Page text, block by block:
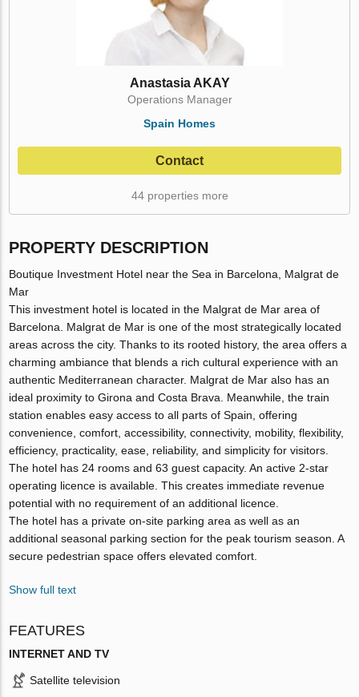
Anastasia AKAY
Operations Manager
Spain Homes
Contact
44 properties more
PROPERTY DESCRIPTION
Boutique Investment Hotel near the Sea in Barcelona, Malgrat de
Mar
This investment hotel is located in the Malgrat de Mar area of
Barcelona. Malgrat de Mar is one of the most strategically located
areas across the city. Thanks to its rooted history, the area offers a
charming ambiance that blends a rich cultural experience with an
authentic Mediterranean character. Malgrat de Mar also has an
ideal proximity to Girona and Costa Brava. Meanwhile, the train
station enables easy access to all parts of Spain, offering
convenience, comfort, accessibility, connectivity, mobility, flexibility,
efficiency, practicality, ease, reliability, and simplicity for visitors.
The hotel has 24 rooms and 63 guest capacity. An active 2-star
operating licence is available. This creates immediate revenue
potential with no requirement of an additional licence.
The hotel has a private on-site parking area as well as an
additional seasonal parking section for the peak tourism season. A
secure pedestrian space offers elevated comfort.
Show full text
FEATURES
INTERNET AND TV
Satellite television